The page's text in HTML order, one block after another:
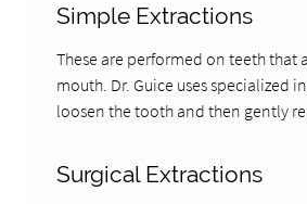
Simple Extractions
These are performed on teeth that
mouth. Dr. Guice uses specialized
loosen the tooth and then gently
Surgical Extractions